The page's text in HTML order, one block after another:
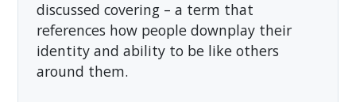
discussed covering – a term that
references how people downplay their
identity and ability to be like others
around them.